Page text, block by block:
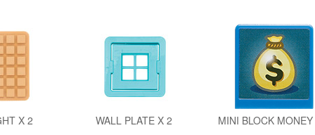
X 2 WALL PLATE X 2 MINI BLOCK